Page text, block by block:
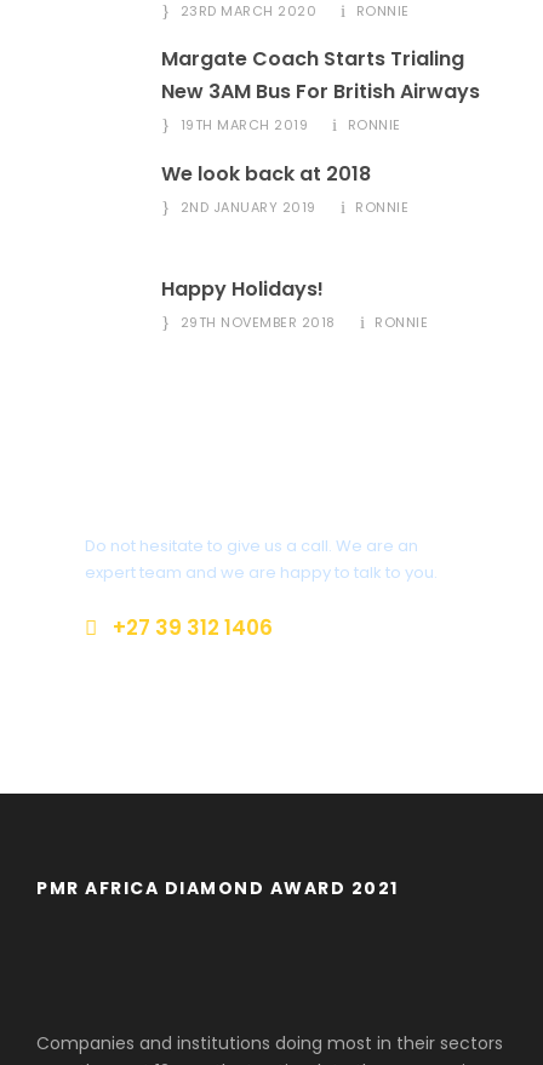
23RD MARCH 2020 RONNIE
Margate Coach Starts Trialing
New 3AM Bus For British Airways
19TH MARCH 2019 RONNIE
We look back at 2018
2ND JANUARY 2019 RONNIE
Happy Holidays!
29TH NOVEMBER 2018 RONNIE
Do not hesitate to give us a call. We are an
expert team and we are happy to talk to you.
+27 39 312 1406
PMR AFRICA DIAMOND AWARD 2021
Companies and institutions doing most in their sectors